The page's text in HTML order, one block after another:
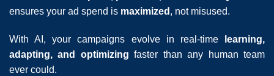
ensures your ad spend is maximized , not misused.
With AI, your campaigns evolve in real-time
learning,
adapting, and optimizing faster than any human team
ever could.